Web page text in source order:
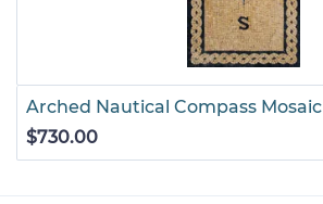
Arched Nautical Compass Mosaic
$730.00